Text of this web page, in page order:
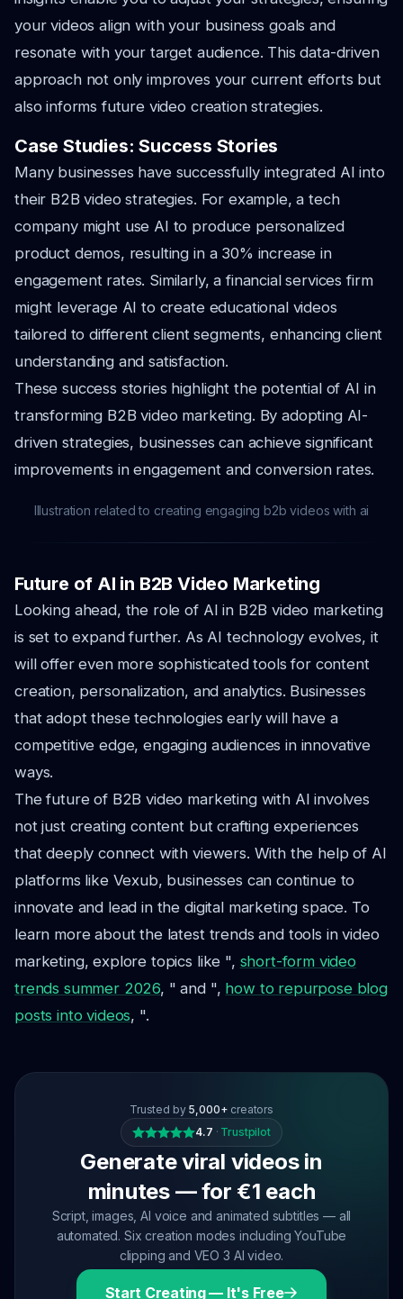
your videos align with your business goals and
resonate with your target audience. This data-driven
approach not only improves your current efforts but
also informs future video creation strategies.
Case Studies: Success Stories
Many businesses have successfully integrated AI into
their B2B video strategies. For example, a tech
company might use AI to produce personalized
product demos, resulting in a 30% increase in
engagement rates. Similarly, a financial services firm
might leverage AI to create educational videos
tailored to different client segments, enhancing client
understanding and satisfaction.
These success stories highlight the potential of AI in
transforming B2B video marketing. By adopting AI-
driven strategies, businesses can achieve significant
improvements in engagement and conversion rates.
Illustration related to creating engaging b2b videos with ai
Future of AI in B2B Video Marketing
Looking ahead, the role of AI in B2B video marketing
is set to expand further. As AI technology evolves, it
will offer even more sophisticated tools for content
creation, personalization, and analytics. Businesses
that adopt these technologies early will have a
competitive edge, engaging audiences in innovative
ways.
The future of B2B video marketing with AI involves
not just creating content but crafting experiences
that deeply connect with viewers. With the help of AI
platforms like Vexub, businesses can continue to
innovate and lead in the digital marketing space. To
learn more about the latest trends and tools in video
marketing, explore topics like ", short-form video
trends summer 2026, " and ", how to repurpose blog
posts into videos, ".
Trusted by 5,000+ creators
4.7 · Trustpilot
Generate viral videos in
minutes — for €1 each
Script, images, AI voice and animated subtitles — all
automated. Six creation modes including YouTube
clipping and VEO 3 AI video.
Start Creating — It's Free